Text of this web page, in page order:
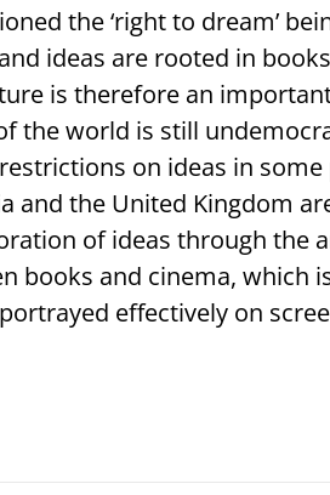
the ‘right to dream’
ideas are rooted in
is therefore an
the world is still
on ideas in
and the United Kingdom
of ideas through the
books and cinema, which
effectively on